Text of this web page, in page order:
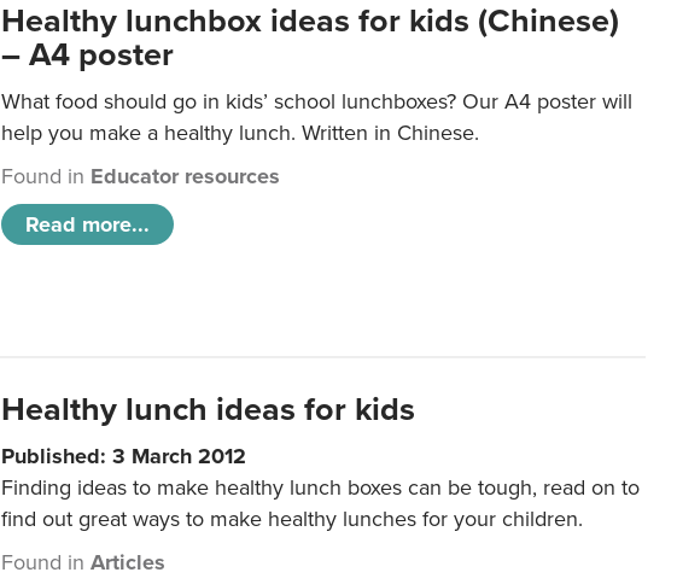
Healthy lunchbox ideas for kids (Chinese)
– A4 poster
What food should go in kids’ school lunchboxes? Our A4 poster will
help you make a healthy lunch. Written in Chinese.
Found in Educator resources
Read more...
Healthy lunch ideas for kids
Published: 3 March 2012
Finding ideas to make healthy lunch boxes can be tough, read on to
find out great ways to make healthy lunches for your children.
Found inArticles